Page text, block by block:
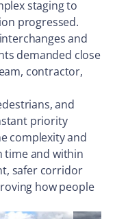
staging to
progressed.
and
demanded close
contractor,
and
priority
complexity and
time and within
safer corridor
how people